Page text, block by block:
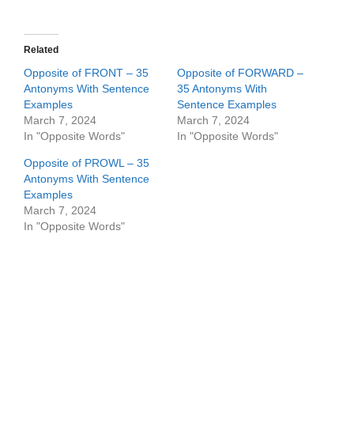
Related
Opposite of FRONT – 35
Antonyms With Sentence
Examples
March 7, 2024
In "Opposite Words"
Opposite of FORWARD –
35 Antonyms With
Sentence Examples
March 7, 2024
In "Opposite Words"
Opposite of PROWL – 35
Antonyms With Sentence
Examples
March 7, 2024
In "Opposite Words"